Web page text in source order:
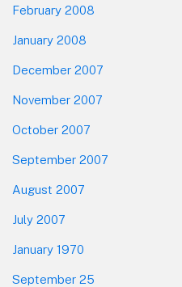
February 2008
January 2008
December 2007
November 2007
October 2007
September 2007
August 2007
July 2007
January 1970
September 25